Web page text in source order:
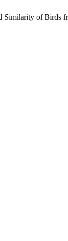
of Birds